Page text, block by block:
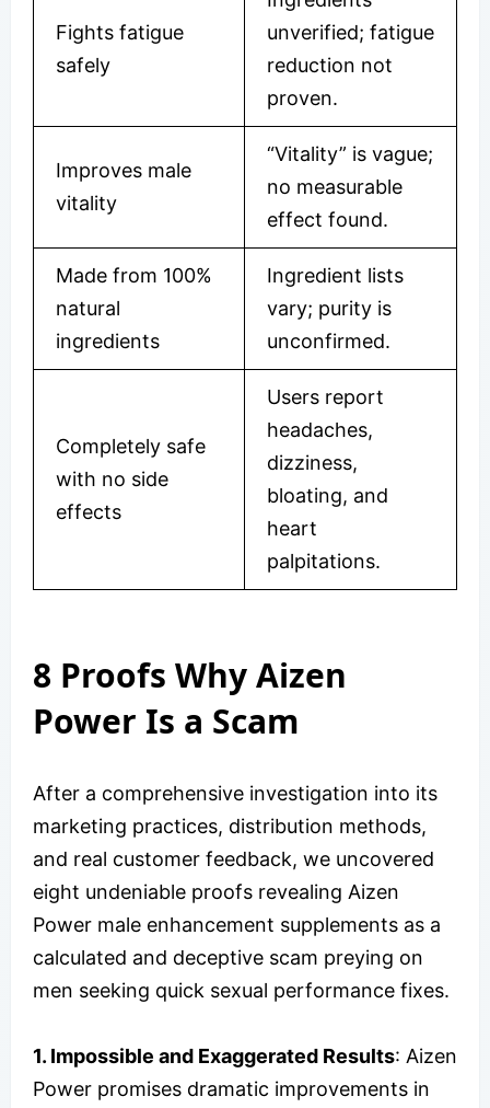
Fights fatigue
safely
unverified; fatigue
reduction not
proven.
Improves male
vitality
“Vitality” is vague;
no measurable
effect found.
Made from 100%
natural
ingredients
Ingredient lists
vary; purity is
unconfirmed.
Completely safe
with no side
effects
Users report
headaches,
dizziness,
bloating, and
heart
palpitations.
8 Proofs Why Aizen
Power Is a Scam
After a comprehensive investigation into its
marketing practices, distribution methods,
and real customer feedback, we uncovered
eight undeniable proofs revealing Aizen
Power male enhancement supplements as a
calculated and deceptive scam preying on
men seeking quick sexual performance fixes.
1. Impossible and Exaggerated Results: Aizen
Power promises dramatic improvements in